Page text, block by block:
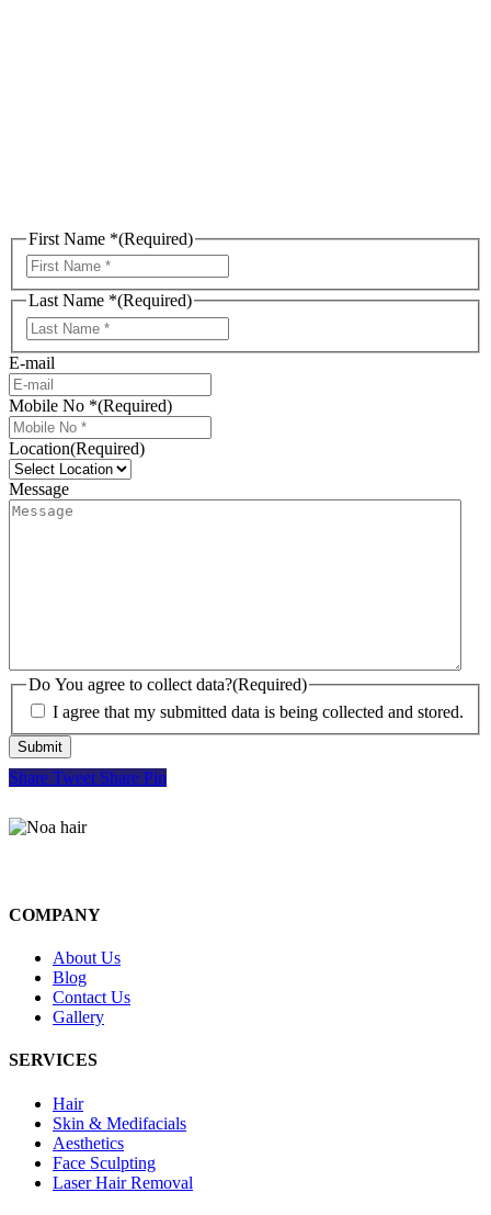
First Name *(Required)
Last Name *(Required)
E-mail
Mobile No *(Required)
Location(Required)
Message
Do You agree to collect data?(Required)
I agree that my submitted data is being collected and stored.
Share Tweet Share Pin
COMPANY
About Us
Blog
Contact Us
Gallery
SERVICES
Hair
Skin & Medifacials
Aesthetics
Face Sculpting
Laser Hair Removal